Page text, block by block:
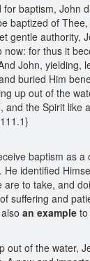
for baptism, John
baptized of
gentle authority,
now: for thus it
John, yielding,
buried Him
up out of the
and the Spirit like
baptism as a
He identified
are to take, and
suffering and
an example
out of the water,